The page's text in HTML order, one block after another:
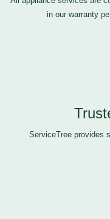
in our warranty
ServiceTree provides